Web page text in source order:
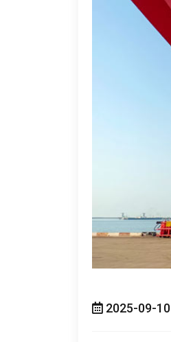
2025-09-10